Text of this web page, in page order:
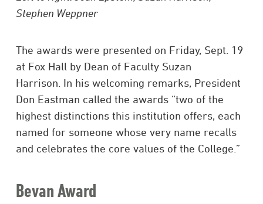
Stephen Weppner
The awards were presented on Friday, Sept. 19
at Fox Hall by Dean of Faculty Suzan
Harrison. In his welcoming remarks, President
Don Eastman called the awards “two of the
highest distinctions this institution offers, each
named for someone whose very name recalls
and celebrates the core values of the College.”
Bevan Award